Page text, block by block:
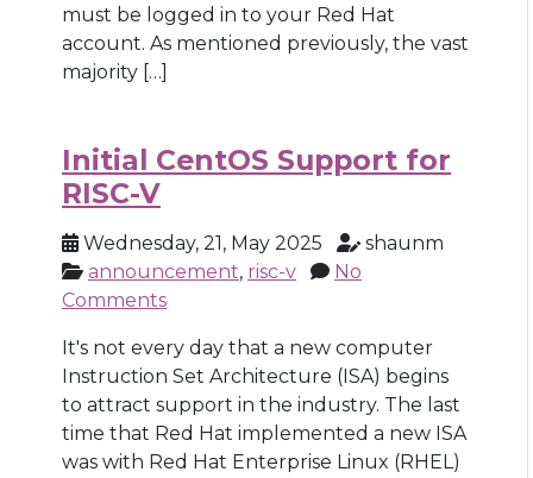
must be logged in to your Red Hat
account. As mentioned previously, the vast
majority […]
Initial CentOS Support for
RISC-V
Wednesday, 21, May 2025
shaunm
announcement, risc-v
No
Comments
It's not every day that a new computer
Instruction Set Architecture (ISA) begins
to attract support in the industry. The last
time that Red Hat implemented a new ISA
was with Red Hat Enterprise Linux (RHEL)